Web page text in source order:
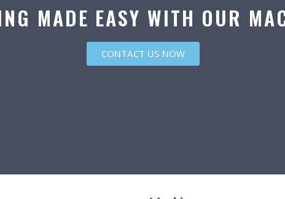
MADE EASY WITH OUR
CONTACT US NOW